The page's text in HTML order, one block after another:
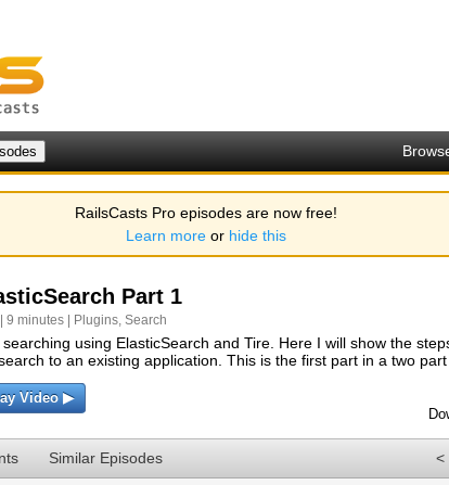
RailsCasts Pro episodes are now free!
Learn more or hide this
Part 1
9 minutes | Plugins, Search
using ElasticSearch and Tire. Here I will show the
to an existing application. This is the first part in a two part
Video ▶
Similar Episodes <